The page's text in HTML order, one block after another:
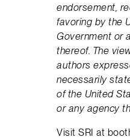
endorsement,
favoring by the
Government or
thereof. The
authors
necessarily
of the United
or any agency
Visit SRI at